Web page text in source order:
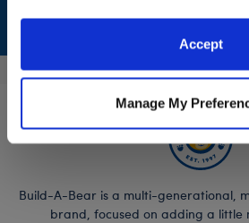
information to these service
purposes; and (ii) agree to the
Accept
Manage My
Join Now
Build-A-Bear is a multi-generational,
brand, focused on adding a little